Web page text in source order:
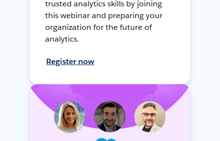
trusted analytics skills by joining
this webinar and preparing your
organization for the future of
analytics.
Register now